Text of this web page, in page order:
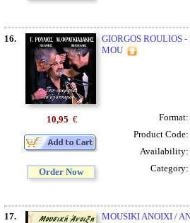
16.
GIORGOS ROULIOS
MOU
10,95 €
Order Now
Format:
Product Code:
Availability:
Category:
17.
MOUSIKI ANOIXI /